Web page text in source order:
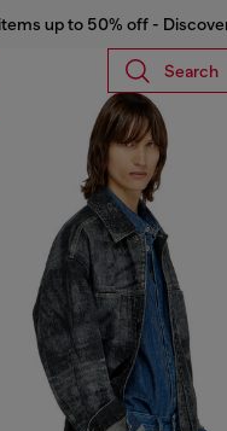
up to 50% off -
Search